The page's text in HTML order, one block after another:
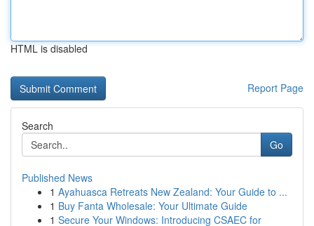
HTML is disabled
Report Page
Search
Go
Published News
1 Ayahuasca Retreats New Zealand: Your Guide to ...
1 Buy Fanta Wholesale: Your Ultimate Guide
1 Secure Your Windows: Introducing CSAEC for